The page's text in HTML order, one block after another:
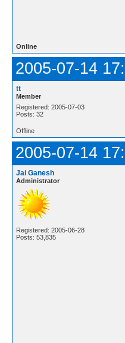
Online
2005-07-14
tt
Member
Registered: 2005-07-03
Posts: 32
Offline
2005-07-14
Jai Ganesh
Administrator
Registered: 2005-06-28
Posts: 53,835